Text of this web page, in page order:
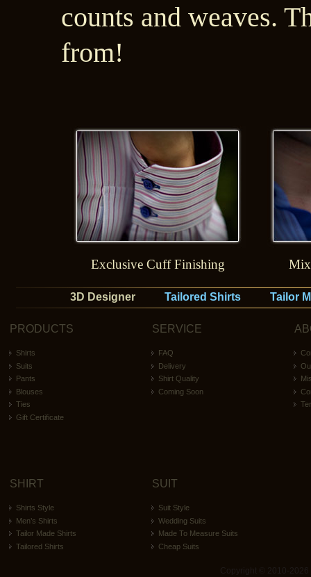
counts and weaves.
from!
Exclusive Cuff Finishing
3D Designer Tailored Shirts Tailor
PRODUCTS
Shirts
Suits
Pants
Blouses
Ties
Gift Certificate
SERVICE
FAQ
Delivery
Shirt Quality
Coming Soon
SHIRT
Shirts Style
Men’s Shirts
Tailor Made Shirts
Tailored Shirts
SUIT
Suit Style
Wedding Suits
Made To Measure Suits
Cheap Suits
Copyright © 2010-2026